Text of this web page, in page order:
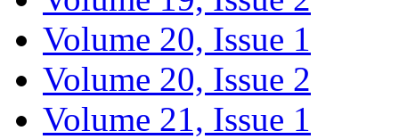
Volume 20, Issue 1
Volume 20, Issue 2
Volume 21, Issue 1